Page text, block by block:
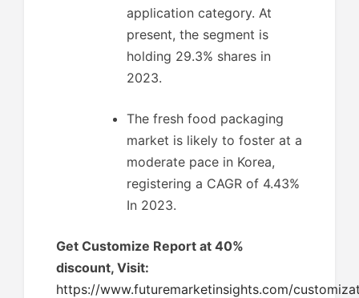
application category. At
present, the segment is
holding 29.3% shares in
2023.
The fresh food packaging
market is likely to foster at a
moderate pace in Korea,
registering a CAGR of 4.43%
In 2023.
Get Customize Report at 40%
discount, Visit:
https://www.futuremarketinsights.com/